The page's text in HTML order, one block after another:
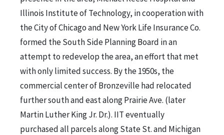
Illinois Institute of Technology, in cooperation with
the City of Chicago and New York Life Insurance Co.
formed the South Side Planning Board in an
attempt to redevelop the area, an effort that met
with only limited success. By the 1950s, the
commercial center of Bronzeville had relocated
further south and east along Prairie Ave. (later
Martin Luther King Jr. Dr.). IIT eventually
purchased all parcels along State St. and Michigan